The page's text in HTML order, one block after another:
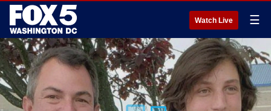
Watch Live ☰